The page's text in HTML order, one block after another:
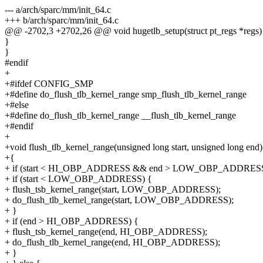
--- a/arch/sparc/mm/init_64.c
+++ b/arch/sparc/mm/init_64.c
@@ -2702,3 +2702,26 @@ void hugetlb_setup(struct pt_regs *regs)
}
}
#endif
+
+#ifdef CONFIG_SMP
+#define do_flush_tlb_kernel_range smp_flush_tlb_kernel_range
+#else
+#define do_flush_tlb_kernel_range __flush_tlb_kernel_range
+#endif
+
+void flush_tlb_kernel_range(unsigned long start, unsigned long end)
+{
+ if (start < HI_OBP_ADDRESS && end >
+ if (start < LOW_OBP_ADDRESS) {
+ flush_tsb_kernel_range(start, LOW_OBP_ADDRESS);
+ do_flush_tlb_kernel_range(start, LOW_OBP_ADDRESS);
+ }
+ if (end > HI_OBP_ADDRESS) {
+ flush_tsb_kernel_range(end, HI_OBP_ADDRESS);
+ do_flush_tlb_kernel_range(end, HI_OBP_ADDRESS);
+ }